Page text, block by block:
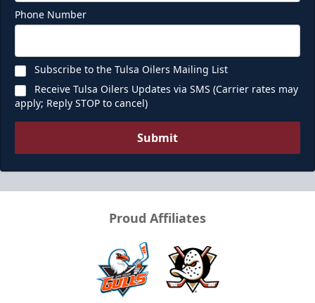
Phone Number
Subscribe to the Tulsa Oilers Mailing List
Receive Tulsa Oilers Updates via SMS (Carrier rates may
apply; Reply STOP to cancel)
Submit
Proud Affiliates